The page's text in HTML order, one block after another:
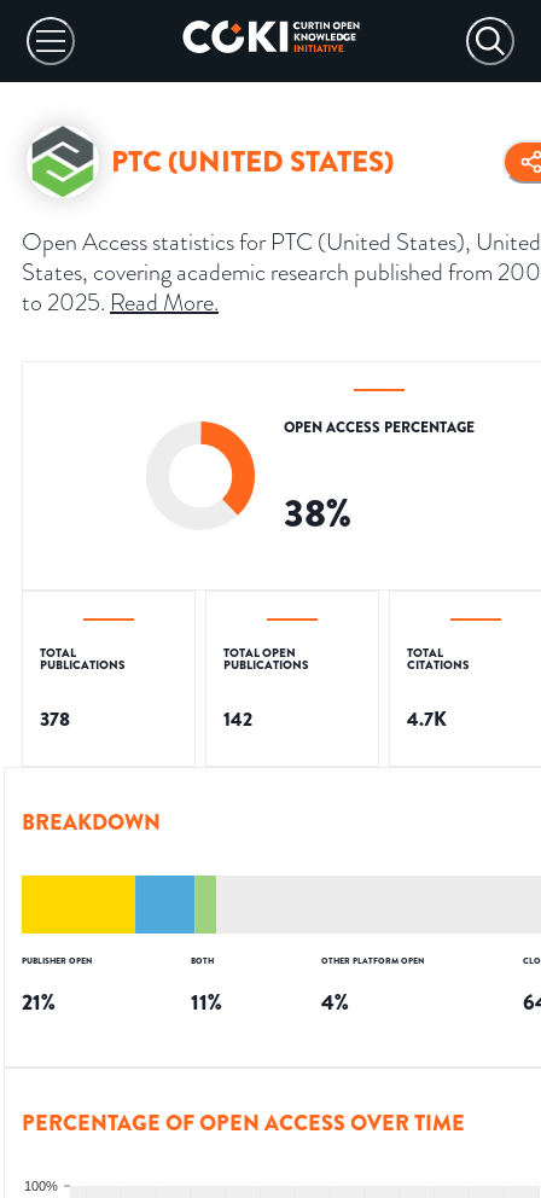
PTC (UNITED STATES)
Open Access statistics for PTC (United States), United
States, covering academic research published from
to 2025. Read More.
OPEN ACCESS PERCENTAGE
38%
TOTAL
PUBLICATIONS
378
TOTAL OPEN
PUBLICATIONS
142
TOTAL
CITATIONS
4.7K
BREAKDOWN
PUBLISHER OPEN
21%
BOTH
11%
OTHER PLATFORM OPEN
4%
PERCENTAGE OF OPEN ACCESS OVER TIME
100%